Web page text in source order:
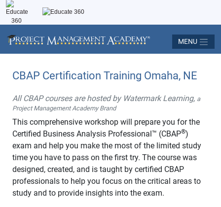
MENU
CBAP Certification Training Omaha, NE
All CBAP courses are hosted by Watermark Learning, a
Project Management Academy Brand
This comprehensive workshop will prepare you for the
Certified Business Analysis Professional™ (CBAP®)
exam and help you make the most of the limited study
time you have to pass on the first try. The course was
designed, created, and is taught by certified CBAP
professionals to help you focus on the critical areas to
study and to provide insights into the exam.